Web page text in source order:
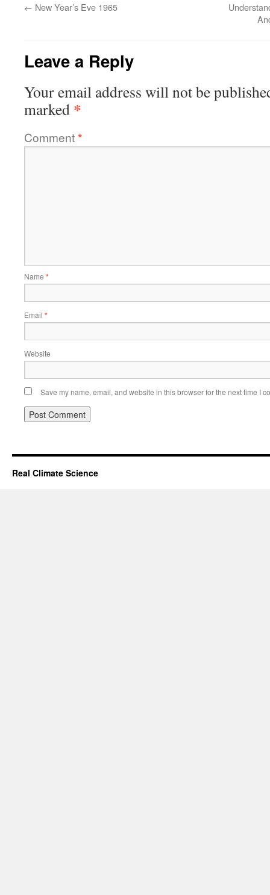
← New Year’s Eve 1965
Leave a Reply
Your email address will not be
marked *
Comment*
Name *
Email *
Website
Save my name, email, and website in this browser for the next time I
Real Climate Science